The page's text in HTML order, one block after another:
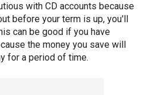
with CD accounts because
before your term is up, you'll
can be good if you have
the money you save will
for a period of time.